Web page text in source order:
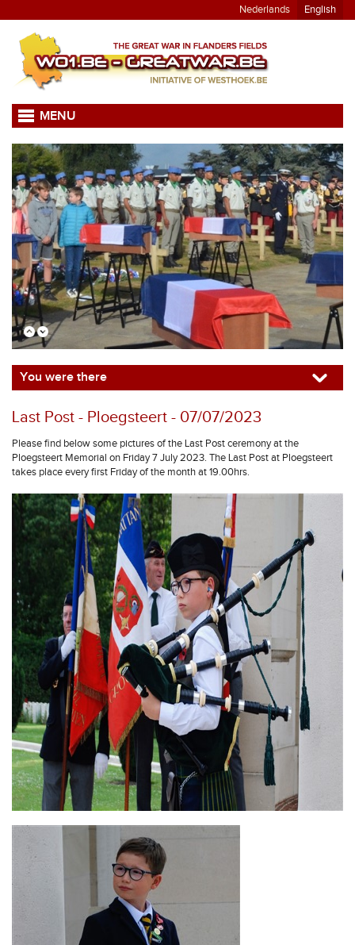
Nederlands English
MENU
You were there
Last Post - Ploegsteert - 07/07/2023
Please find below some pictures of the Last Post ceremony at the
Ploegsteert Memorial on Friday 7 July 2023. The Last Post at Ploegsteert
takes place every first Friday of the month at 19.00hrs.